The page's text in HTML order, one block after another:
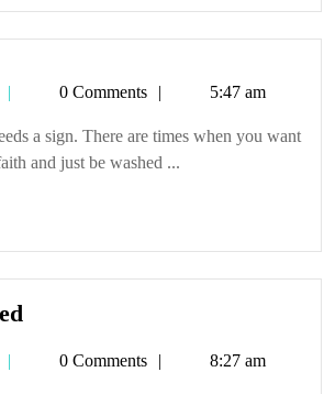
Tetman0 Comments 5:47 am
a sign. There are times when you want
and just be washed ...
sealed
Tetman0 Comments 8:27 am